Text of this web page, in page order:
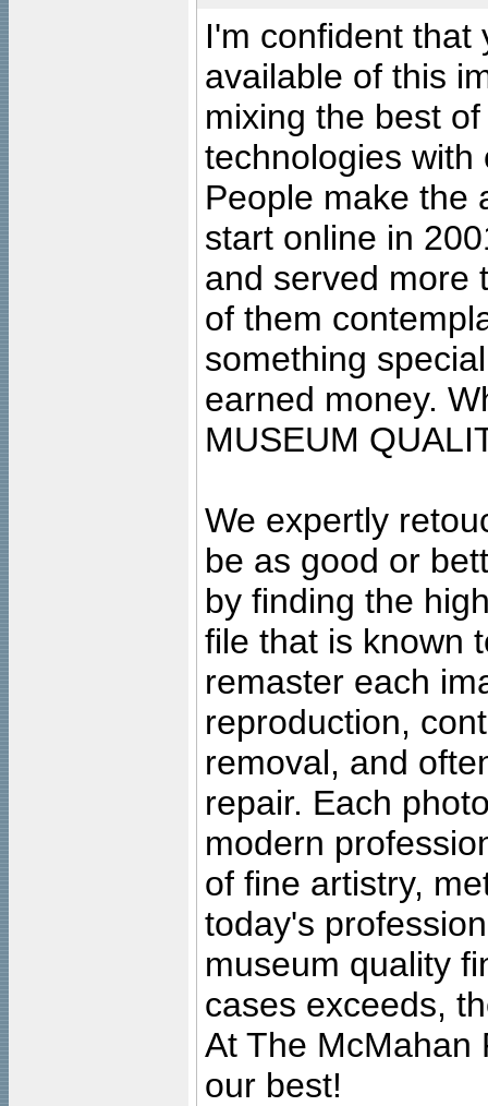
I'm confident that
available of this
mixing the best
technologies with
People make the
start online in
and served more
of them
something
earned money.
MUSEUM
We expertly
be as good or
by finding the
file that is known
remaster each
reproduction,
removal, and
repair. Each
modern
of fine artistry,
today's
museum quality
cases exceeds,
At The McMahan
our best!